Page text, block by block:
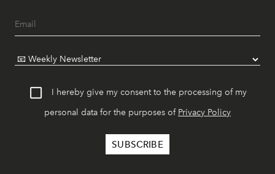
I hereby give my consent to the processing of my
personal data for the purposes of Privacy Policy